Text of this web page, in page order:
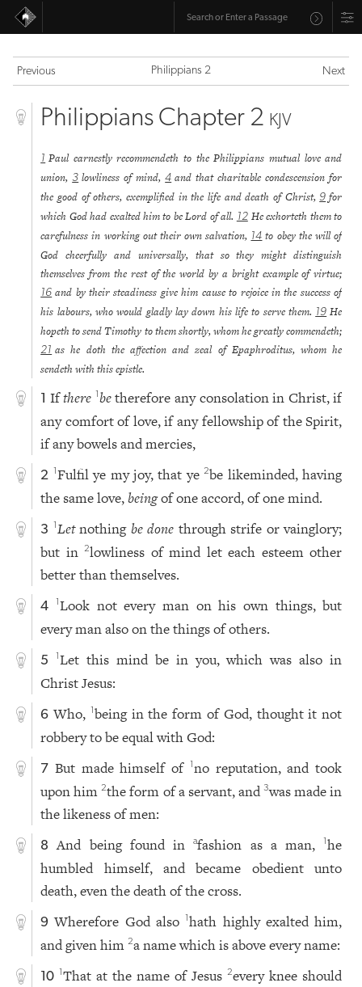
Previous Philippians 2 Next
Philippians Chapter 2 KJV
1 Paul earnestly recommendeth to the Philippians mutual love and
union, 3 lowliness of mind,4 and that charitable condescension for
the good of others, exemplified in the life and death of Christ, 9 for
which God had exalted him to be Lord of all. 12 He exhorteth them to
carefulness in working out their own salvation, 14 to obey the will of
God cheerfully and universally, that so they might distinguish
themselves from the rest of the world by a bright example of virtue;
16 and by their steadiness give him cause to rejoice in the success of
his labours, who would gladly lay down his life to serve them. 19 He
hopeth to send Timothy to them shortly, whom he greatly commendeth;
21 as he doth the affection and zeal of Epaphroditus, whom he
sendeth with this epistle.
1 Ifthere 1betherefore any consolation in Christ, if
any comfort of love, if any fellowship of the Spirit,
if any bowels and mercies,
2 1Fulfil ye my joy, that ye2be likeminded, having
the same love,beingof one accord, of one mind.
3 1Letnothing be done through strife or vainglory;
but in2lowliness of mind let each esteem other
better than themselves.
4 1Look not every man on his own things, but
every man also on the things of others.
5 1Let this mind be in you, which was also in
Christ Jesus:
6 Who, 1being in the form of God, thought it not
robbery to be equal with God:
7 But made himself of 1no reputation, and took
upon him2the form of a servant, and 3was made in
the likeness of men:
8 And being found inafashion as a man,1he
humbled himself, and became obedient unto
death, even the death of the cross.
9 Wherefore God also1hath highly exalted him,
and given him2a name which is above every name:
10 1That at the name of Jesus2every knee should